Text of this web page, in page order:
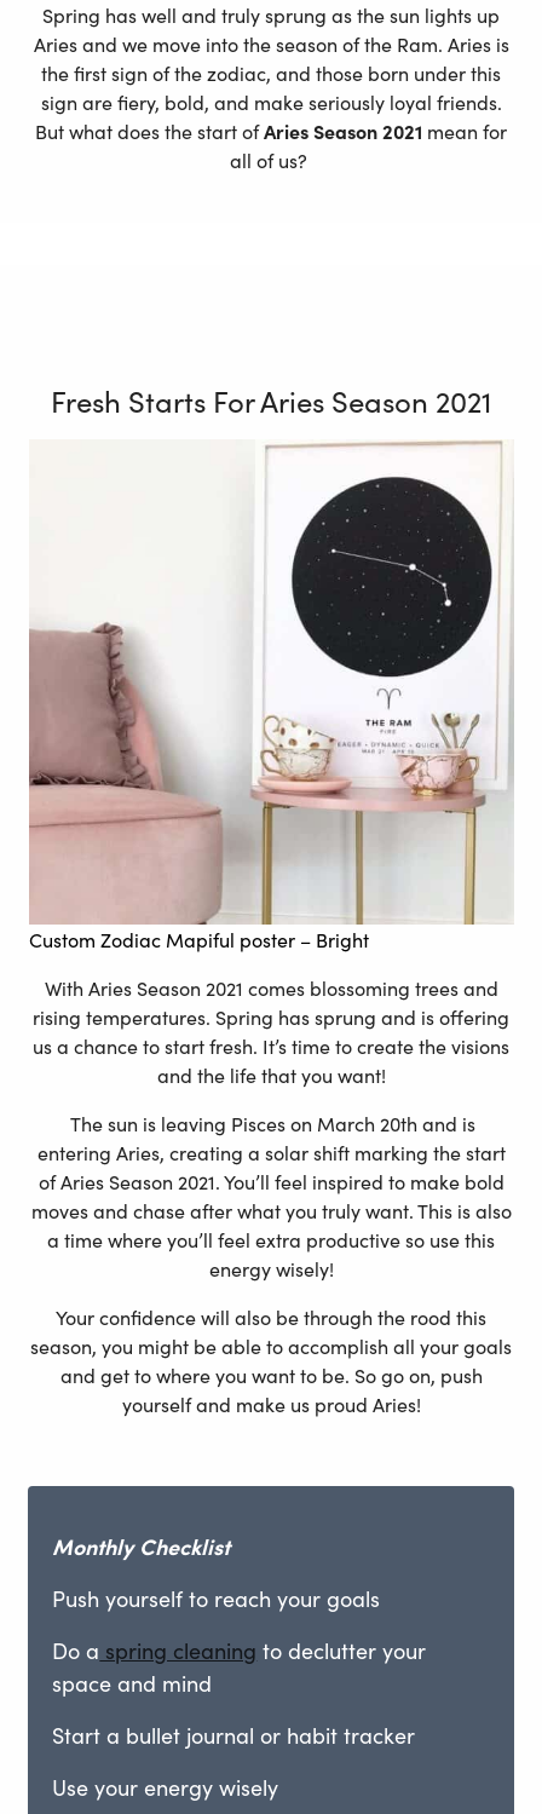
Spring has well and truly sprung as the sun lights up
Aries and we move into the season of the Ram. Aries is
the first sign of the zodiac, and those born under this
sign are fiery, bold, and make seriously loyal friends.
But what does the start ofAries Season 2021 mean for
all of us?
Fresh Starts For Aries Season 2021
Custom Zodiac Mapiful poster – Bright
With Aries Season 2021 comes blossoming trees and
rising temperatures. Spring has sprung and is offering
us a chance to start fresh. It’s time to create the visions
and the life that you want!
The sun is leaving Pisces on March 20th and is
entering Aries, creating a solar shift marking the start
of Aries Season 2021. You’ll feel inspired to make bold
moves and chase after what you truly want. This is also
a time where you’ll feel extra productive so use this
energy wisely!
Your confidence will also be through the rood this
season, you might be able to accomplish all your goals
and get to where you want to be. So go on, push
yourself and make us proud Aries!
Monthly Checklist
Push yourself to reach your goals
Do a spring cleaning to declutter your
space and mind
Start a bullet journal or habit tracker
Use your energy wisely